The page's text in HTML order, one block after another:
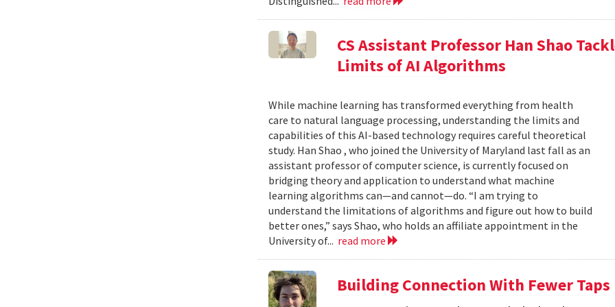
CS Assistant Professor Han Shao
Limits of AI Algorithms
While machine learning has transformed everything from health
care to natural language processing, understanding the limits and
capabilities of this AI-based technology requires careful theoretical
study. Han Shao , who joined the University of Maryland last fall as an
assistant professor of computer science, is currently focused on
bridging theory and application to understand what machine
learning algorithms can—and cannot—do. “I am trying to
understand the limitations of algorithms and figure out how to build
better ones,” says Shao, who holds an affiliate appointment in the
University of... read more
Building Connection With Fewer Taps